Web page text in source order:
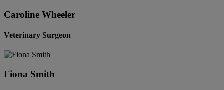
Caroline Wheeler
Veterinary Surgeon
Fiona Smith